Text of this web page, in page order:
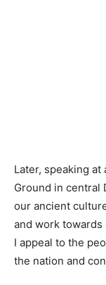
Later, speaking
Ground in central
our ancient
and work
I appeal to the
the nation and